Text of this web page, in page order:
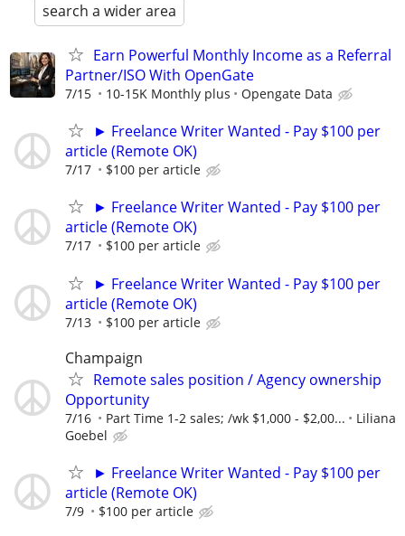
search a wider area
Earn Powerful Monthly Income as a Referral
Partner/ISO With OpenGate
7/15 10-15K Monthly plus Opengate Data
► Freelance Writer Wanted - Pay $100 per
article (Remote OK)
7/17 $100 per article
► Freelance Writer Wanted - Pay $100 per
article (Remote OK)
7/17 $100 per article
► Freelance Writer Wanted - Pay $100 per
article (Remote OK)
7/13 $100 per article
Champaign
Remote sales position / Agency ownership
Opportunity
7/16 Part Time 1-2 sales; /wk $1,000 - $2,00...
Liliana
Goebel
► Freelance Writer Wanted - Pay $100 per
article (Remote OK)
7/9 $100 per article